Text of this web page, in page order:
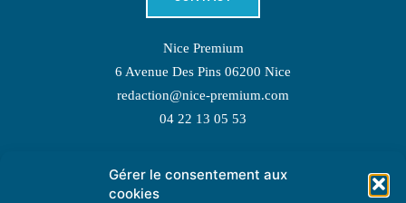
Gérer le consentement aux
cookies
Nice Premium
6 Avenue Des Pins 06200 Nice
redaction@nice-premium.com
04 22 13 05 53
TOPIC SUGGESTIONS